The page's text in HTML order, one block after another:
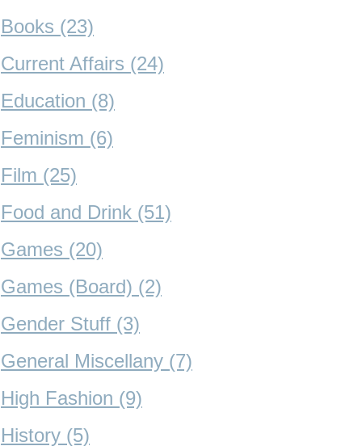
Books (23)
Current Affairs (24)
Education (8)
Feminism (6)
Film (25)
Food and Drink (51)
Games (20)
Games (Board) (2)
Gender Stuff (3)
General Miscellany (7)
High Fashion (9)
History (5)